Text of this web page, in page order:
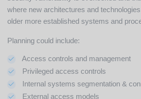
where new architectures and
older more established systems and
Planning could include:
Access controls and management
Privileged access controls
Internal systems segmentation &
External access models